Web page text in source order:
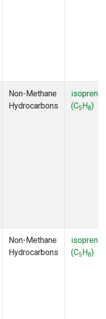
Non-Methane
Hydrocarbons
isoprene
(C5H8)
Non-Methane
Hydrocarbons
isoprene
(C5H8)